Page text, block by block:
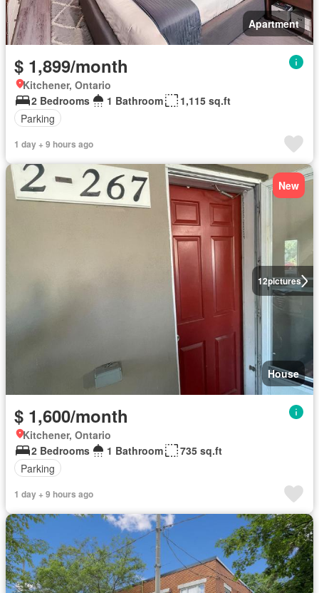
Apartment
$ 1,899/month
Kitchener, Ontario
2 Bedrooms
1 Bathroom
1,115 sq.ft
Parking
1 day + 9 hours ago
12pictures
New
House
$ 1,600/month
Kitchener, Ontario
2 Bedrooms
1 Bathroom
735 sq.ft
Parking
1 day + 9 hours ago